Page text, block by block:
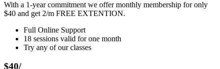
With a 1-year commitment we offer monthly membership for only
$40 and get 2/m FREE EXTENTION.
Full Online Support
18 sessions valid for one month
Try any of our classes
$40/